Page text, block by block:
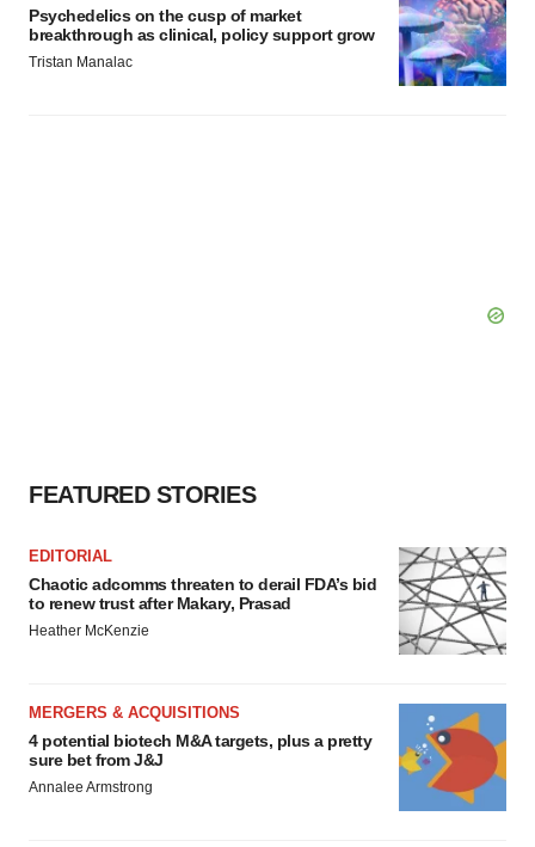
Psychedelics on the cusp of market
breakthrough as clinical, policy support grow
Tristan Manalac
FEATURED STORIES
EDITORIAL
Chaotic adcomms threaten to derail FDA’s bid
to renew trust after Makary, Prasad
Heather McKenzie
MERGERS & ACQUISITIONS
4 potential biotech M&A targets, plus a pretty
sure bet from J&J
Annalee Armstrong